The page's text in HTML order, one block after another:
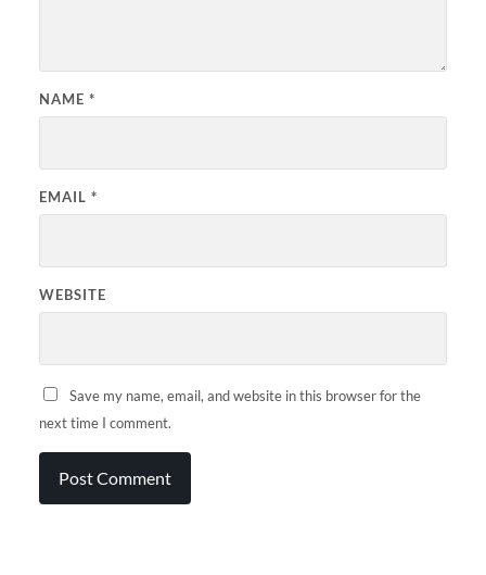
NAME *
EMAIL *
WEBSITE
Save my name, email, and website in this browser for the
next time I comment.